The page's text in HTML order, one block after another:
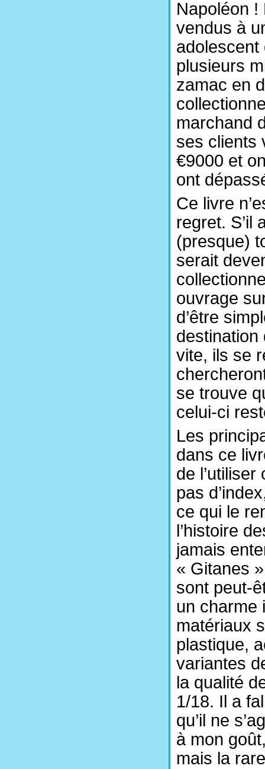
Napoléon !
vendus à
plusieurs
zamac en
marchand
ses clients
€9000 et
ont
Ce livre
regret. S’il
(presque)
serait
ouvrage
d’être
destination
vite, ils se
se trouve
celui-ci
Les
dans ce
de
pas
ce qui le
l’histoire
jamais
« Gitanes
sont peut-
un charme
matériaux
plastique,
variantes
la qualité
1/18. Il a
qu’il ne
à mon
mais la